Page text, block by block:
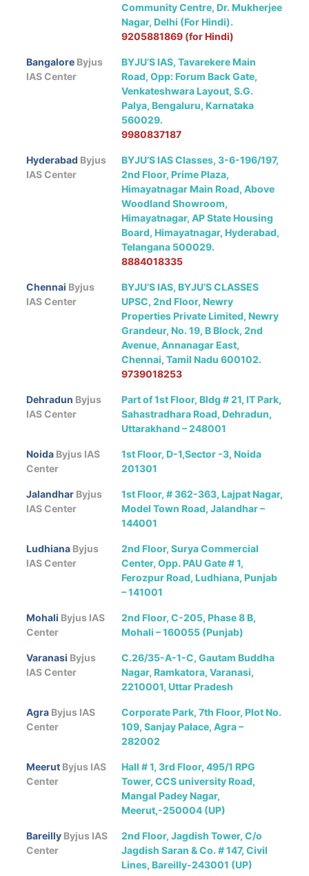
Community Centre, Dr. Mukherjee
Nagar, Delhi (For Hindi).
9205881869 (for Hindi)
Bangalore Byjus
IAS Center
BYJU’S IAS, Tavarekere Main
Road, Opp: Forum Back Gate,
Venkateshwara Layout, S.G.
Palya, Bengaluru, Karnataka
560029.
9980837187
Hyderabad Byjus
IAS Center
BYJU’S IAS Classes, 3-6-196/197,
2nd Floor, Prime Plaza,
Himayatnagar Main Road, Above
Woodland Showroom,
Himayatnagar, AP State Housing
Board, Himayatnagar, Hyderabad,
Telangana 500029.
8884018335
Chennai Byjus
IAS Center
BYJU’S IAS, BYJU’S CLASSES
UPSC, 2nd Floor, Newry
Properties Private Limited, Newry
Grandeur, No. 19, B Block, 2nd
Avenue, Annanagar East,
Chennai, Tamil Nadu 600102.
9739018253
Dehradun Byjus
IAS Center
Part of 1st Floor, Bldg # 21, IT Park,
Sahastradhara Road, Dehradun,
Uttarakhand – 248001
Noida Byjus IAS
Center
1st Floor, D-1,Sector -3, Noida
201301
Jalandhar Byjus
IAS Center
1st Floor, # 362-363, Lajpat Nagar,
Model Town Road, Jalandhar –
144001
Ludhiana Byjus
IAS Center
2nd Floor, Surya Commercial
Center, Opp. PAU Gate # 1,
Ferozpur Road, Ludhiana, Punjab
– 141001
Mohali Byjus IAS
Center
2nd Floor, C-205, Phase 8 B,
Mohali – 160055 (Punjab)
Varanasi Byjus
IAS Center
C.26/35-A-1-C, Gautam Buddha
Nagar, Ramkatora, Varanasi,
2210001, Uttar Pradesh
Agra Byjus IAS
Center
Corporate Park, 7th Floor, Plot No.
109, Sanjay Palace, Agra –
282002
Meerut Byjus IAS
Center
Hall # 1, 3rd Floor, 495/1 RPG
Tower, CCS university Road,
Mangal Padey Nagar,
Meerut,-250004 (UP)
Bareilly Byjus IAS
Center
2nd Floor, Jagdish Tower, C/o
Jagdish Saran & Co. # 147, Civil
Lines, Bareilly-243001 (UP)